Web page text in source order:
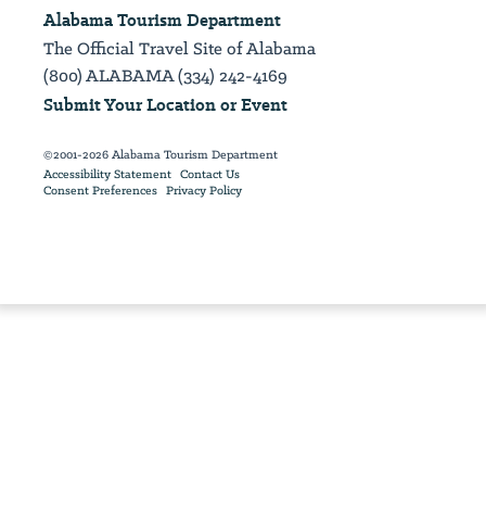
Alabama Tourism Department
The Official Travel Site of Alabama
(800) ALABAMA (334) 242-4169
Submit Your Location or Event
©2001-2026 Alabama Tourism Department
Accessibility Statement Contact Us
Consent Preferences Privacy Policy